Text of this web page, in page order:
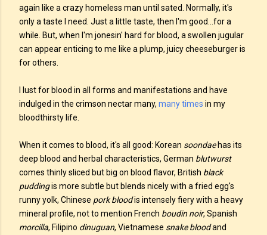
again like a crazy homeless man until sated. Normally, it's
only a taste I need. Just a little taste, then I'm good...for a
while. But, when I'm jonesin' hard for blood, a swollen jugular
can appear enticing to me like a plump, juicy cheeseburger is
for others.
I lust for blood in all forms and manifestations and have
indulged in the crimson nectar many, many times in my
bloodthirsty life.
When it comes to blood, it's all good: Korean soondaehas its
deep blood and herbal characteristics, German blutwurst
comes thinly sliced but big on blood flavor, British black
puddingis more subtle but blends nicely with a fried egg's
runny yolk, Chinese pork bloodis intensely fiery with a heavy
mineral profile, not to mention French boudin noir, Spanish
morcilla, Filipino dinuguan, Vietnamese snake bloodand